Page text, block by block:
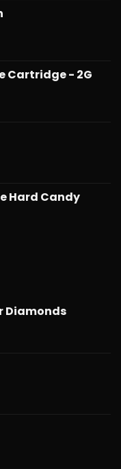
Cartridge - 2G
Hard Candy
Diamonds